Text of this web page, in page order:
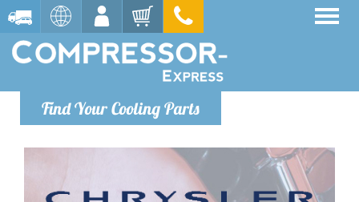
Find Your Cooling Parts